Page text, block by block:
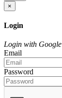
×
Login
Login with Google
Email
Password